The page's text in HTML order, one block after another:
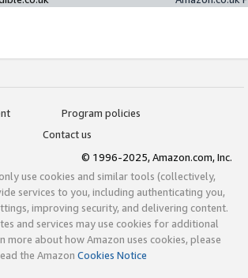
Program policies
Contact us
© 1996-2025, Amazon.com, Inc.
use cookies and similar tools (collectively,
services to you, including authenticating you,
improving security, and delivering content.
and services may use cookies for additional
more about how Amazon uses cookies, please
the Amazon Cookies Notice